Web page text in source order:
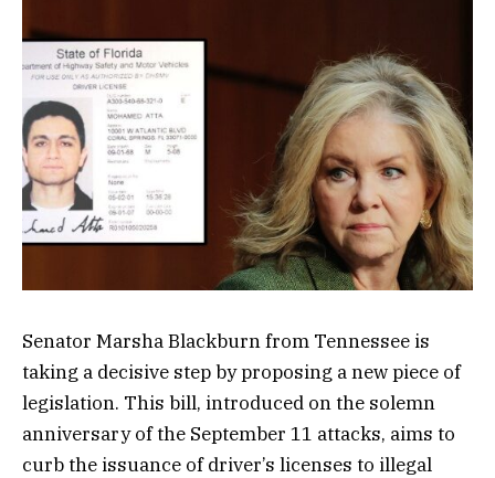
Senator Marsha Blackburn from Tennessee is
taking a decisive step by proposing a new piece of
legislation. This bill, introduced on the solemn
anniversary of the September 11 attacks, aims to
curb the issuance of driver’s licenses to illegal